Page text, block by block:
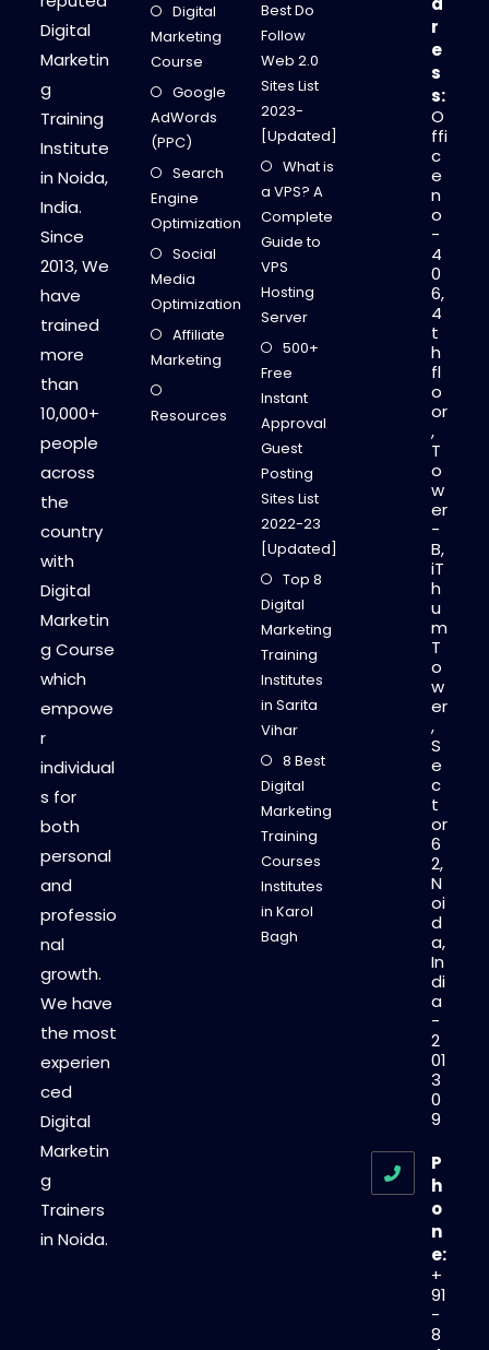
Digital
Marketin
g
Training
Institute
in Noida,
India.
Since
2013, We
have
trained
more
than
10,000+
people
across
the
country
with
Digital
Marketin
g Course
which
empowe
r
individual
s for
both
personal
and
professio
nal
growth.
We have
the most
experien
ced
Digital
Marketin
g
Trainers
in Noida.
Digital
Marketing
Course
Google
AdWords
(PPC)
Search
Engine
Optimization
Social
Media
Optimization
Affiliate
Marketing
Resources
Best Do
Follow
Web 2.0
Sites List
2023-
[Updated]
What is
a VPS? A
Complete
Guide to
VPS
Hosting
Server
500+
Free
Instant
Approval
Guest
Posting
Sites List
2022-23
[Updated]
Top 8
Digital
Marketing
Training
Institutes
in Sarita
Vihar
8 Best
Digital
Marketing
Training
Courses
Institutes
in Karol
Bagh
r
e
s
s:
O
ffi
c
e
n
o
-
4
0
6,
4
t
h
fl
o
or
,
T
o
w
er
-
B,
iT
h
u
m
T
o
w
er
,
S
e
c
t
or
6
2,
N
oi
d
a,
In
di
a
-
2
01
3
0
9
P
h
o
n
e:
+
91
-
8